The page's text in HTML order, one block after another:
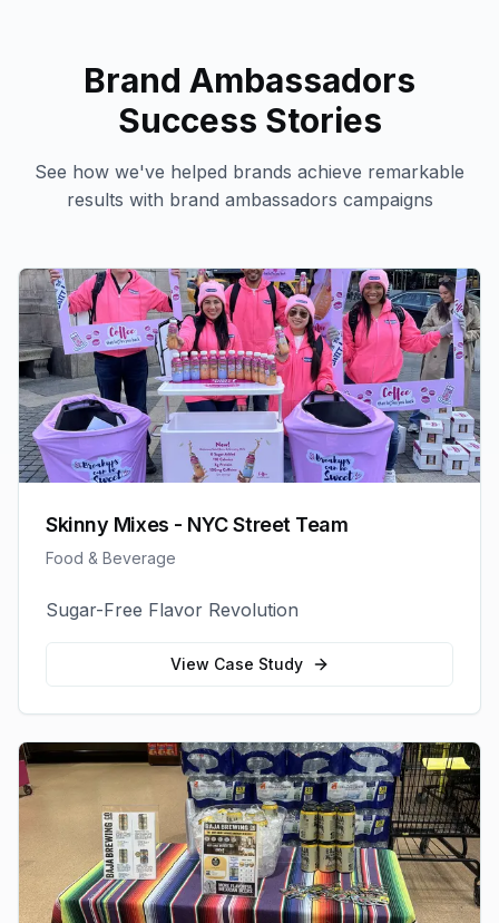
Brand Ambassadors
Success Stories
See how we've helped brands achieve remarkable
results with brand ambassadors campaigns
Skinny Mixes - NYC Street Team
Food & Beverage
Sugar-Free Flavor Revolution
View Case Study